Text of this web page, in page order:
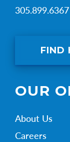
FIND
OUR
About Us
Careers